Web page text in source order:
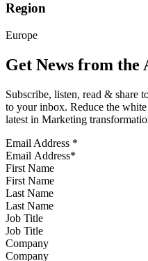
Region
Europe
Get News from the
Subscribe, listen, read & share
to your inbox. Reduce the
latest in Marketing
Email Address *
First Name
Last Name
Job Title
Company